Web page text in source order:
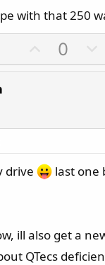
with that 250
p
e
0
drive
last one
ill also get a
QTecs